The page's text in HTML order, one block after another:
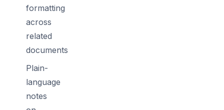
formatting
across
related
documents
Plain-
language
notes